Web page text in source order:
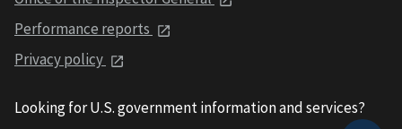
Performance reports
Privacy policy
Looking for U.S. government information and services?